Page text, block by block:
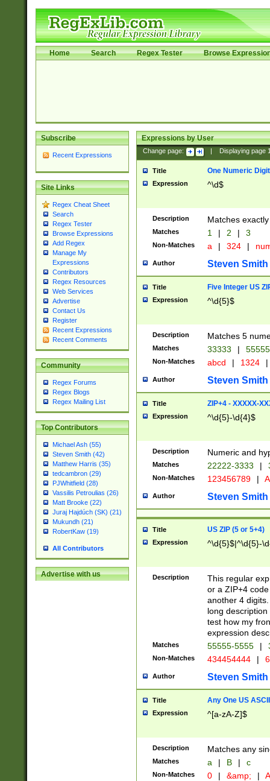
Home Search Regex Tester Browse
Subscribe
Recent Expressions
Site Links
Regex Cheat Sheet
Search
Regex Tester
Browse Expressions
Add Regex
Manage My
Expressions
Contributors
Regex Resources
Web Services
Advertise
Contact Us
Register
Recent Expressions
Recent Comments
Community
Regex Forums
Regex Blogs
Regex Mailing List
Top Contributors
Michael Ash (55)
Steven Smith (42)
Matthew Harris (35)
tedcambron (29)
PJWhitfield (28)
Vassilis Petroulias (26)
Matt Brooke (22)
Juraj Hajdúch (SK) (21)
Mukundh (21)
RobertKaw (19)
All Contributors
Advertise with us
Expressions by User
Change page: Displaying page
Title One Numeric Digit
Expression ^\d$
Description Matches
Matches 1 | 2 | 3
Non-Matches a | 324 |
Author Steven Smith
Title Five Integer US
Expression ^\d{5}$
Description Matches 5
Matches 33333 |
Non-Matches abcd | 1324 |
Author Steven Smith
Title ZIP+4 - XXXXX-
Expression ^\d{5}-\d{4}$
Description Numeric and
Matches 22222-3333 |
Non-Matches 123456789 |
Author Steven Smith
Title US ZIP (5 or 5+4)
Expression ^\d{5}$|^\d{5}-
Description
This regular
or a ZIP+4
another 4
long
test how my
expression
Matches 55555-5555 |
Non-Matches 434454444 |
Author Steven Smith
Title Any One US
Expression ^[a-zA-Z]$
Description Matches any
Matches a | B | c
Non-Matches 0 | &amp; |